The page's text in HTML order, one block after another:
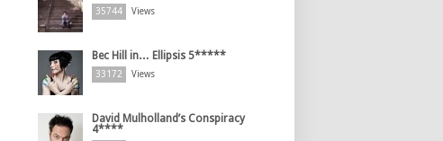
35744 Views
Bec Hill in… Ellipsis 5*****
33172 Views
David Mulholland’s Conspiracy
4****